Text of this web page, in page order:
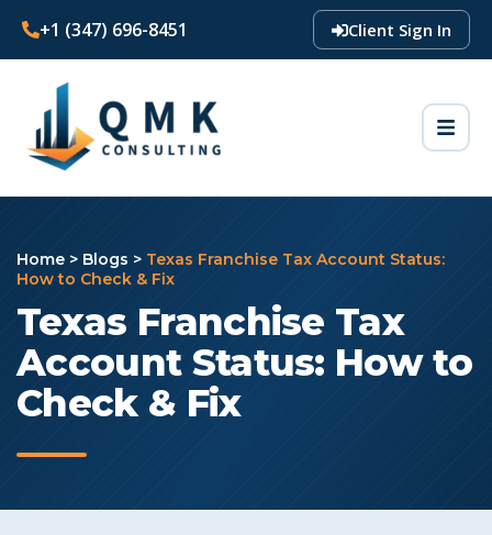
+1 (347) 696-8451 Client Sign In
Home > Blogs > Texas Franchise Tax Account Status:
How to Check & Fix
Texas Franchise Tax
Account Status: How to
Check & Fix